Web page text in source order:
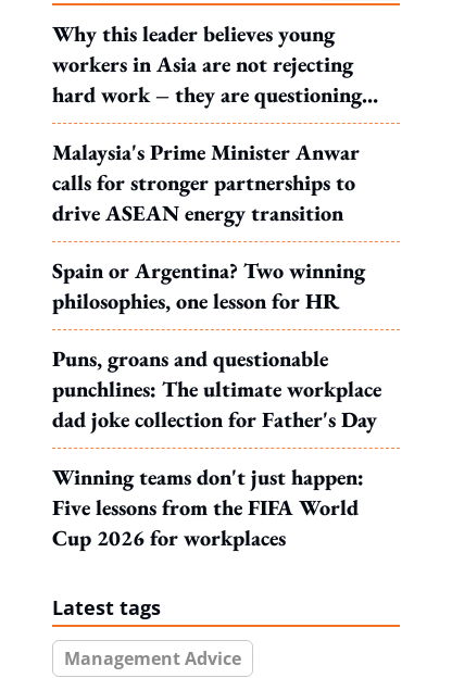
Why this leader believes young
workers in Asia are not rejecting
hard work – they are questioning
what it leads to
Malaysia's Prime Minister Anwar
calls for stronger partnerships to
drive ASEAN energy transition
Spain or Argentina? Two winning
philosophies, one lesson for HR
Puns, groans and questionable
punchlines: The ultimate workplace
dad joke collection for Father's Day
Winning teams don't just happen:
Five lessons from the FIFA World
Cup 2026 for workplaces
Latest tags
Management Advice